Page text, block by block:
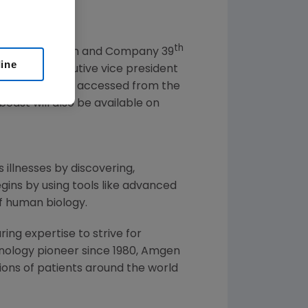
at theCowen and Company 39th
Meline
, executive vice president
can be accessed from the
will also be available on
by discovering,
by using tools like advanced
biology.
expertise to strive for
pioneer since 1980, Amgen
of patients around the world